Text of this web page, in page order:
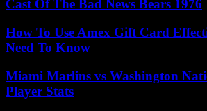
Cast Of The Bad News Bears 1976
How To Use Amex Gift Card
Need To Know
Miami Marlins vs Washington
Player Stats